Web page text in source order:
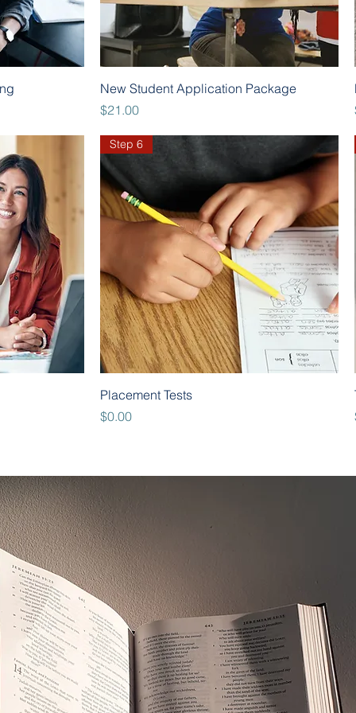
Quick View
New Student Application Package
Price
$21.00
Quick View
Step 6
Placement Tests
Price
$0.00